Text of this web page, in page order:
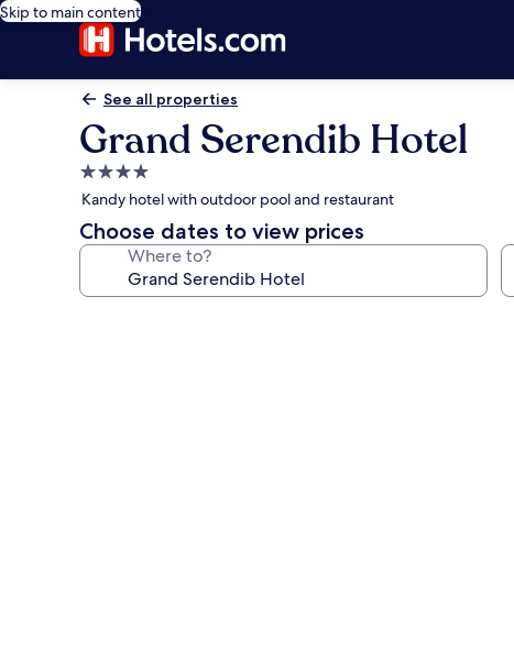
Skip to main content
See all properties
Grand Serendib Hotel
4.0
star
property
Kandy hotel with outdoor pool and restaurant
Choose dates to view prices
Where to?